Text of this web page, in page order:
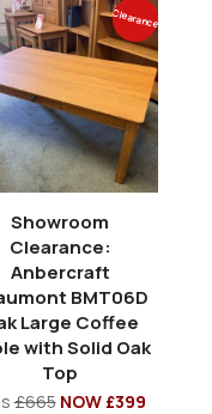
Clearance
Showroom
Clearance:
Anbercraft
BMT06D
Large Coffee
with Solid Oak
Top
£665 NOW £399